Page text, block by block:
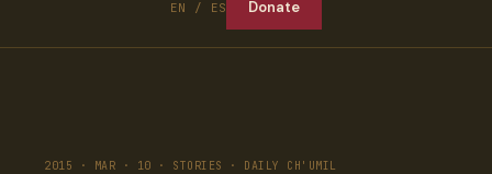
EN / ES Donate
2015 · MAR · 10 · STORIES · DAILY CH'UMIL